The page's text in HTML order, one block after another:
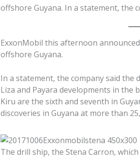
offshore Guyana. In a statement, the
ExxonMobil this afternoon
offshore Guyana.
In a statement, the company said the
Liza and Payara developments in the
Kiru are the sixth and seventh in
discoveries in Guyana at more than
The drill ship, the Stena Carron,